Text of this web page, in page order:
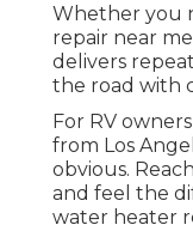
Whether you
repair near
delivers
the road with
For RV
from Los
obvious.
and feel the
water heater